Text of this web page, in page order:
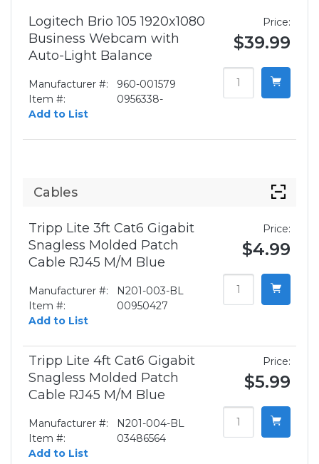
Logitech Brio 105 1920x1080
Business Webcam with
Auto-Light Balance
Manufacturer #:
960-001579
Item #:
0956338-
Add to List
Price:
$39.99
Cables
Tripp Lite 3ft Cat6 Gigabit
Snagless Molded Patch
Cable RJ45 M/M Blue
Manufacturer #:
N201-003-BL
Item #:
00950427
Add to List
Price:
$4.99
Tripp Lite 4ft Cat6 Gigabit
Snagless Molded Patch
Cable RJ45 M/M Blue
Manufacturer #:
N201-004-BL
Item #:
03486564
Add to List
Price:
$5.99